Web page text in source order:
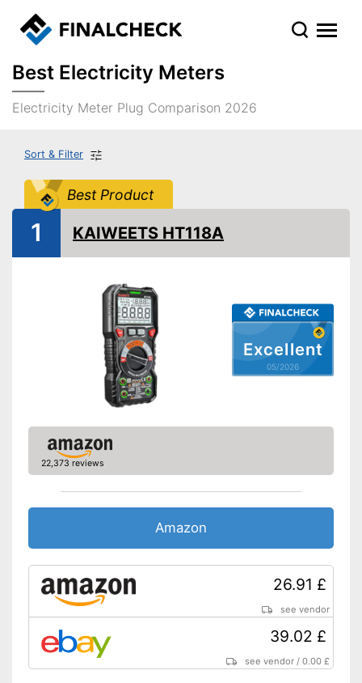
Best Electricity Meters
Electricity Meter Plug Comparison 2026
Sort & Filter
Best Product
Excellent
05/2026
1 KAIWEETS HT118A
22,373 reviews
Amazon
26.91 £
see vendor
39.02 £
see vendor /0.00 £